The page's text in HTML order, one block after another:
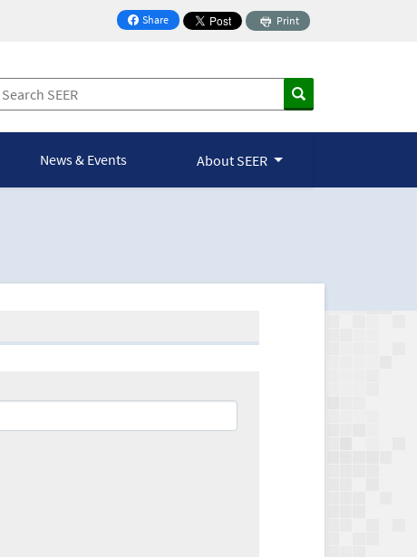
Share
on Facebook
Print
News & Events About SEER